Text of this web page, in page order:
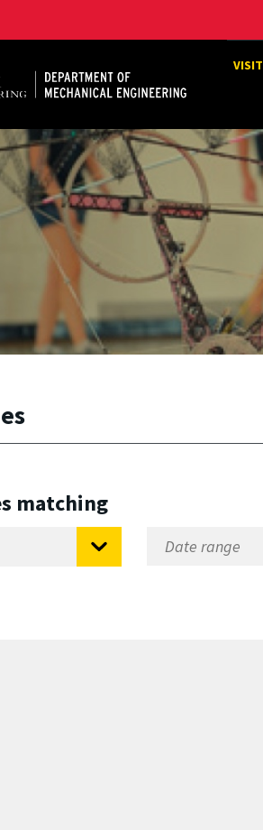
University of MarylandVISIT
matching